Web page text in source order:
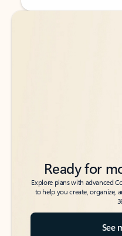
Back to tabs
Back to tabs
Ready for
Explore plans with advanced
to help you create, organize,
See